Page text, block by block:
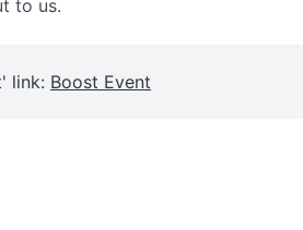
to us.
link: Boost Event